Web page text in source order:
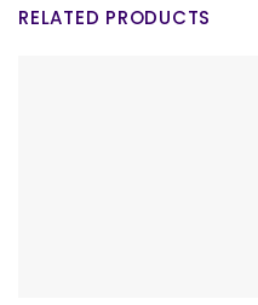
RELATED PRODUCTS